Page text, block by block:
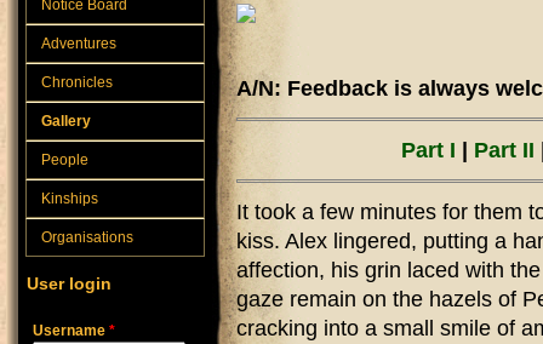
A/N: Feedback is always
Part I Part II
It took a few minutes for them
kiss. Alex lingered, putting a
affection, his grin laced with
gaze remain on the hazels of
cracking into a small smile of
Notice Board
Adventures
Chronicles
Gallery
People
Kinships
Organisations
User login
Username *